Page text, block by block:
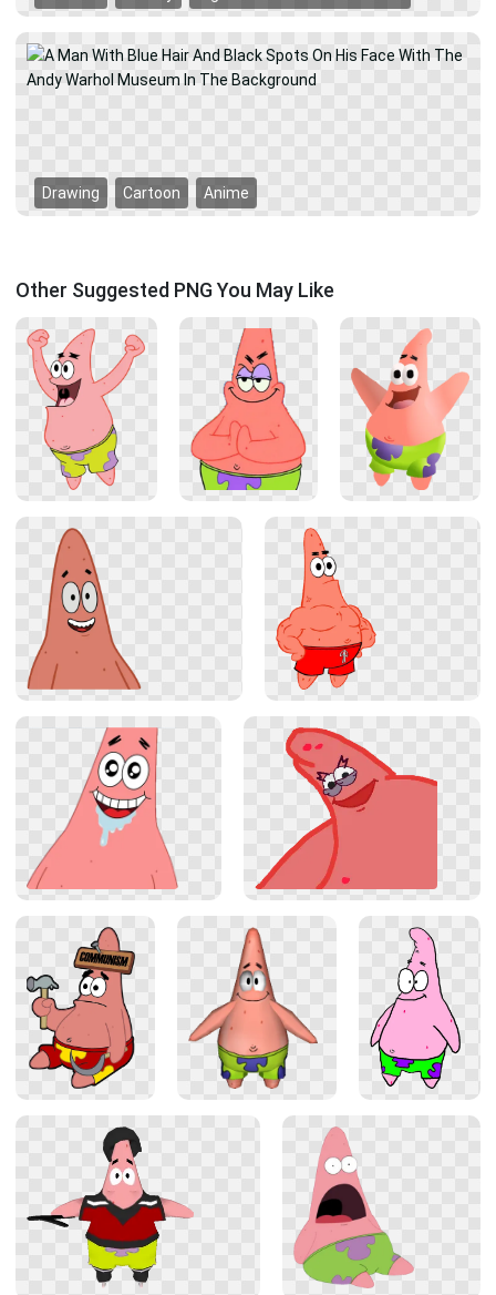
Drawing Cartoon Anime
Other Suggested PNG You May Like